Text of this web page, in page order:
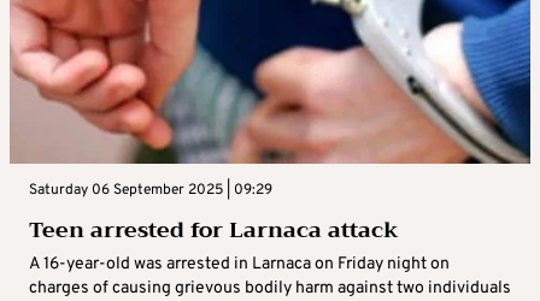
Saturday 06 September 2025 | 09:29
Teen arrested for Larnaca attack
A 16-year-old was arrested in Larnaca on Friday night on
charges of causing grievous bodily harm against two individuals